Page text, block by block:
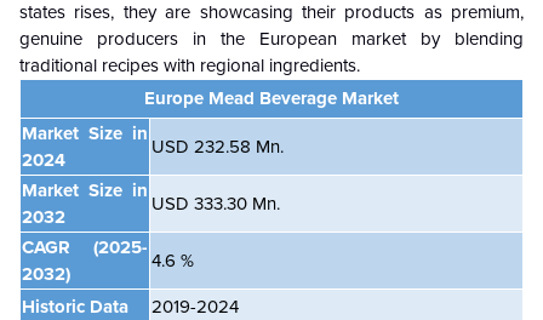
states rises, they are showcasing their products as premium,
genuine producers in the European market by blending
traditional recipes with regional ingredients.
Europe Mead Beverage Market
Market Size in
2024
USD 232.58 Mn.
Market Size in
2032
USD 333.30 Mn.
CAGR
(2025-
2032)
4.6 %
Historic Data
2019-2024